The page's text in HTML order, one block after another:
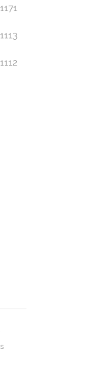
1171
1113
1112